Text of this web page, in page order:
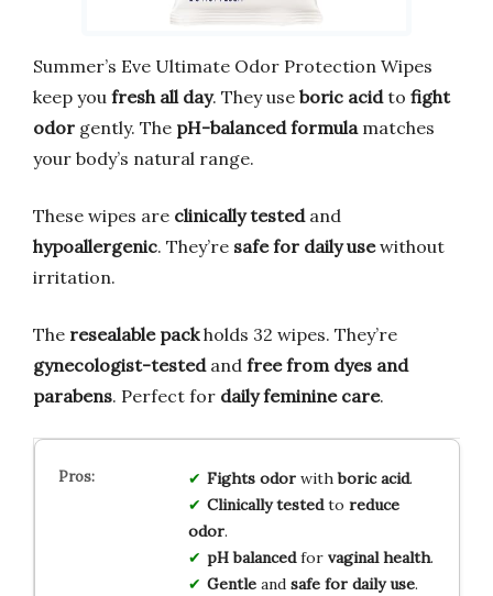
Summer’s Eve Ultimate Odor Protection Wipes
keep you fresh all day. They use boric acidto fight
odor gently. The pH-balanced formulamatches
your body’s natural range.
These wipes are clinically testedand
hypoallergenic. They’re safe for daily usewithout
irritation.
The resealable packholds 32 wipes. They’re
gynecologist-testedand free from dyes and
parabens. Perfect for daily feminine care.
Fights odorwithboric acid.
Clinically testedto reduce
odor.
pH balancedfor vaginal health.
Gentleand safe for daily use.